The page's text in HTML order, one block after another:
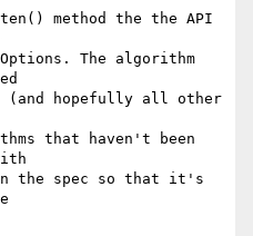
method the the API
The algorithm
hopefully all other
that haven't been
the spec so that it's